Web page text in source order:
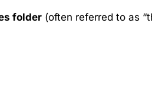
folder (often referred to as